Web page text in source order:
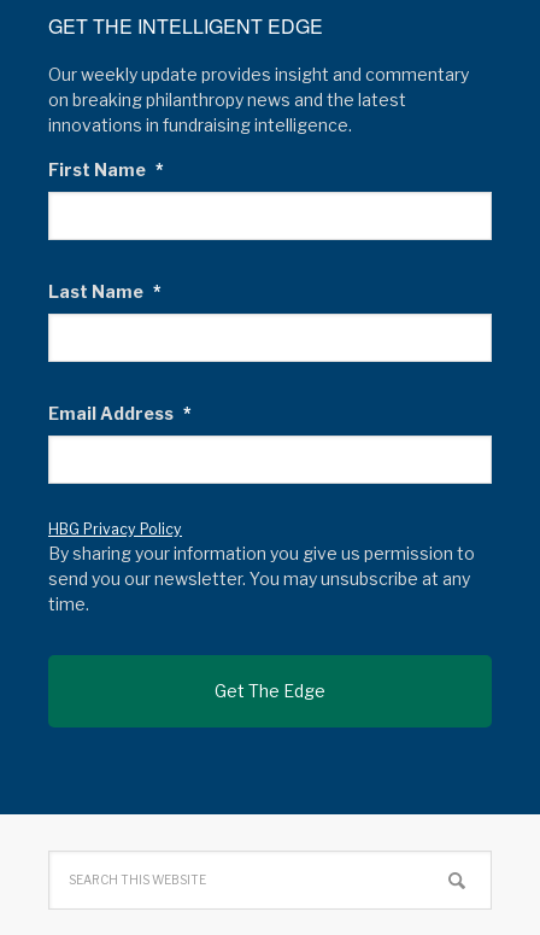
GET THE INTELLIGENT EDGE
Our weekly update provides insight and commentary
on breaking philanthropy news and the latest
innovations in fundraising intelligence.
First Name *
Last Name *
Email Address *
HBG Privacy Policy
By sharing your information you give us permission to
send you our newsletter. You may unsubscribe at any
time.